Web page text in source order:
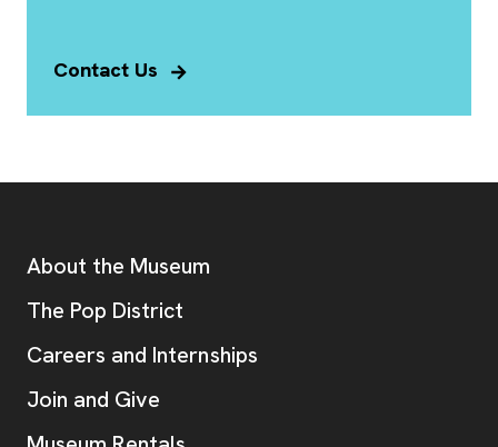
Contact Us
Additional Resources
About the Museum
The Pop District
Careers and Internships
Join and Give